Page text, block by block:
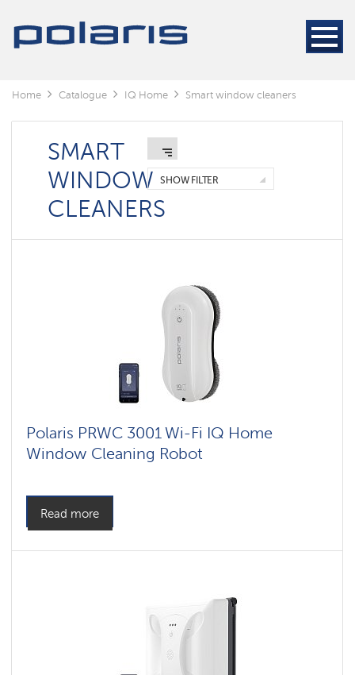
Home Catalogue IQ Home Smart window cleaners
SMART
WINDOW
CLEANERS
SHOW FILTER
Polaris PRWC 3001 Wi-Fi IQ Home
Window Cleaning Robot
Read more